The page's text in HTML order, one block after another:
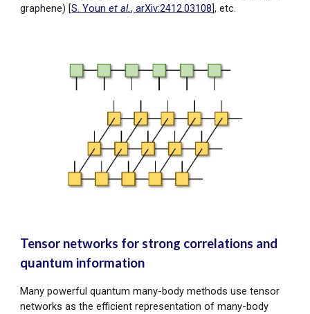
graphene) [S. Younet al., arXiv:2412.03108], etc.
Tensor networks for strong correlations and
quantum information
Many powerful quantum many-body methods use tensor
networks as the efficient representation of many-body